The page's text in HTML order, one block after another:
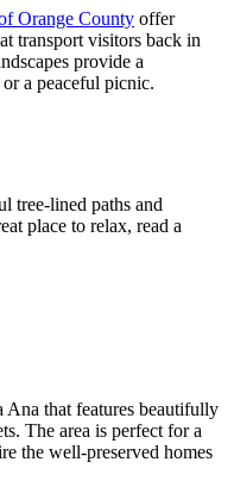
Orange County offer
transport visitors back in
provide a
a peaceful picnic.
tree-lined paths and
place to relax, read a
Ana that features beautifully
The area is perfect for a
the well-preserved homes